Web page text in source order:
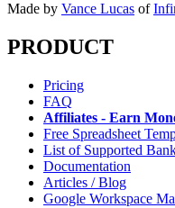
Made by Vance Lucas of
PRODUCT
Pricing
FAQ
Affiliates - Earn
Free Spreadsheet
List of Supported
Documentation
Articles / Blog
Google Workspace